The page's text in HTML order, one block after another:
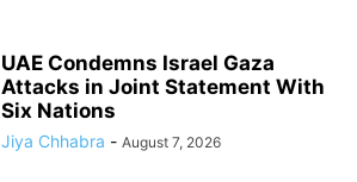
UAE Condemns Israel Gaza
Attacks in Joint Statement With
Six Nations
Jiya Chhabra - August 7, 2026